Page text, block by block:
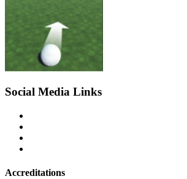
Social Media Links
Accreditations